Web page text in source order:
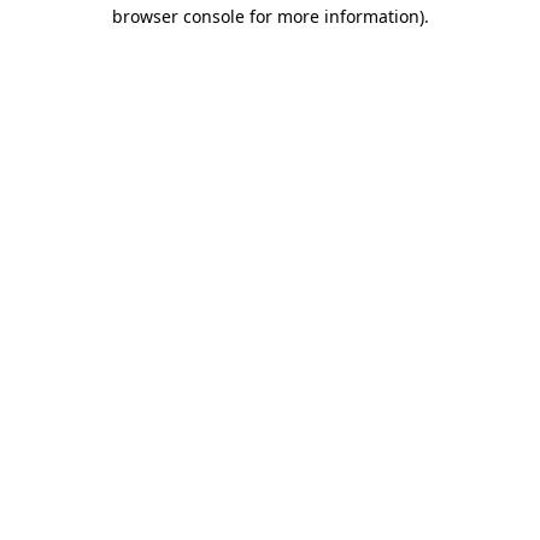
browser console for more information).